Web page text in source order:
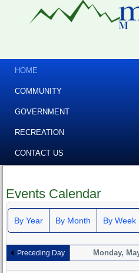
HOME
COMMUNITY
GOVERNMENT
RECREATION
CONTACT US
Events Calendar
By Year By Month By Week
Preceding Day Monday,